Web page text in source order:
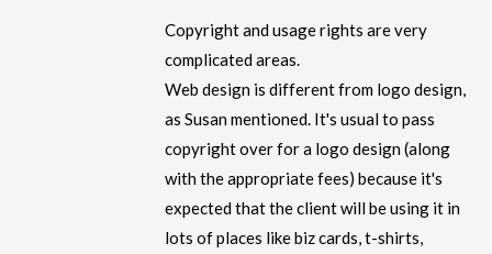
Copyright and usage rights are very
complicated areas.
Web design is different from logo design,
as Susan mentioned. It's usual to pass
copyright over for a logo design (along
with the appropriate fees) because it's
expected that the client will be using it in
lots of places like biz cards, t-shirts,